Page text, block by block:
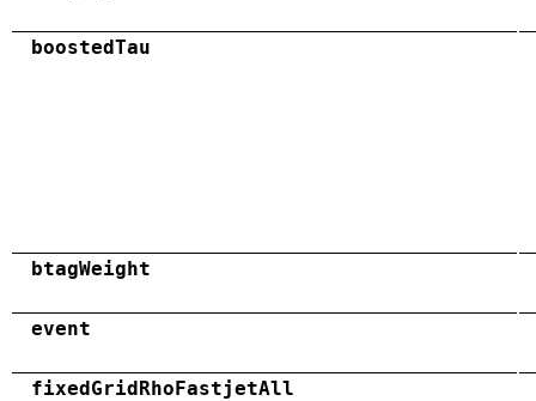
boostedTau
btagWeight
event
fixedGridRhoFastjetAll